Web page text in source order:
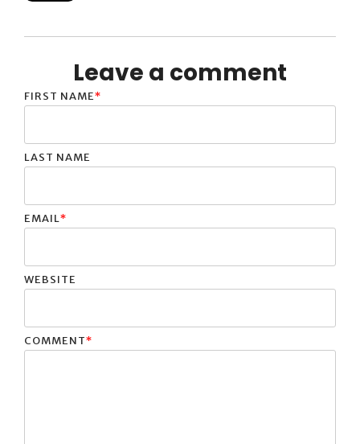
Leave a comment
FIRST NAME*
LAST NAME
EMAIL*
WEBSITE
COMMENT*